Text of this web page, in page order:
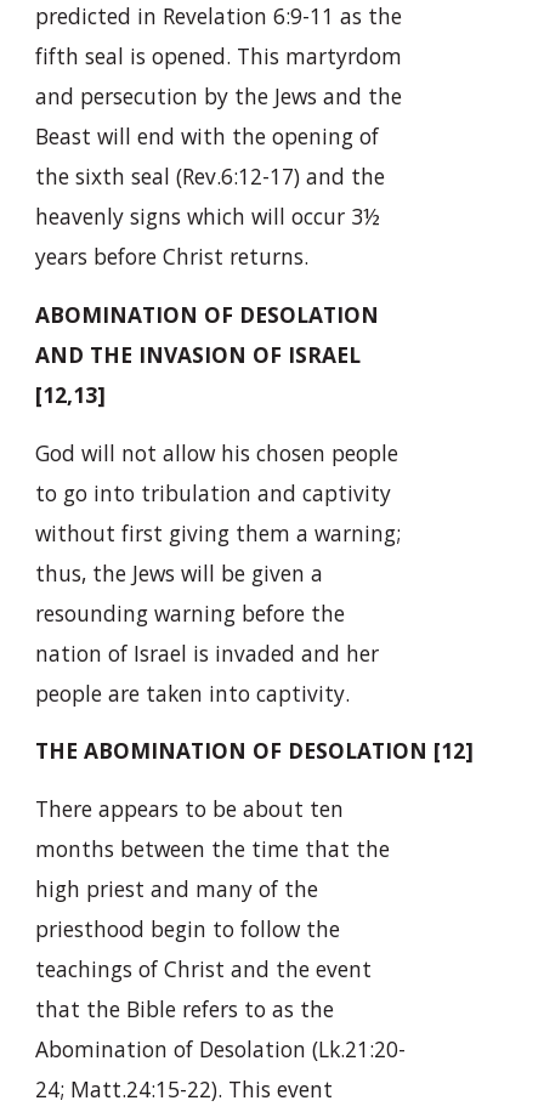
predicted in Revelation 6:9-11 as the
fifth seal is opened. This martyrdom
and persecution by the Jews and the
Beast will end with the opening of
the sixth seal (Rev.6:12-17) and the
heavenly signs which will occur 3½
years before Christ returns.
ABOMINATION OF DESOLATION
AND THE INVASION OF ISRAEL
[12,13]
God will not allow his chosen people
to go into tribulation and captivity
without first giving them a warning;
thus, the Jews will be given a
resounding warning before the
nation of Israel is invaded and her
people are taken into captivity.
THE ABOMINATION OF DESOLATION [12]
There appears to be about ten
months between the time that the
high priest and many of the
priesthood begin to follow the
teachings of Christ and the event
that the Bible refers to as the
Abomination of Desolation (Lk.21:20-
24; Matt.24:15-22). This event